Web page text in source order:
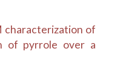
characterization of
of pyrrole over a